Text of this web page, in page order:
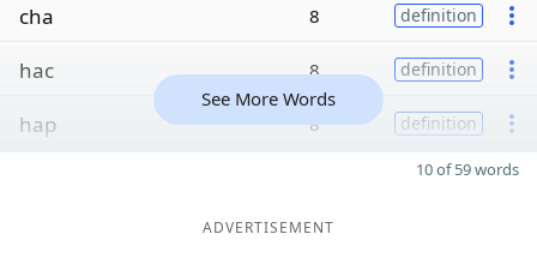
cha 8 definition
hac 8 definition
hap 8 definition
See More Words
10 of 59 words
ADVERTISEMENT